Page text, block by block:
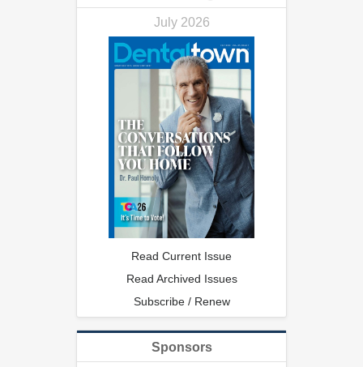
July 2026
Read Current Issue
Read Archived Issues
Subscribe / Renew
Sponsors